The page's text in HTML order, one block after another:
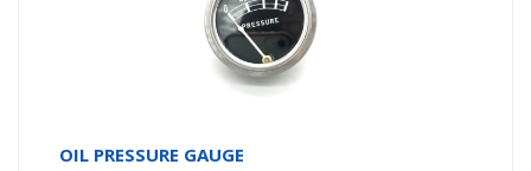
OIL PRESSURE GAUGE